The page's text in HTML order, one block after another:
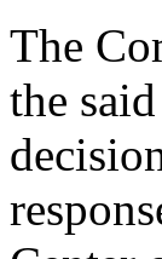
The
the